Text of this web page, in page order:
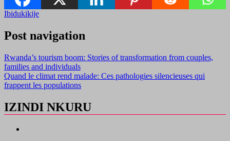
Ibidukikije
Post navigation
Rwanda’s tourism boom: Stories of transformation from couples,
families and individuals
Quand le climat rend malade: Ces pathologies silencieuses qui
frappent les populations
IZINDI NKURU